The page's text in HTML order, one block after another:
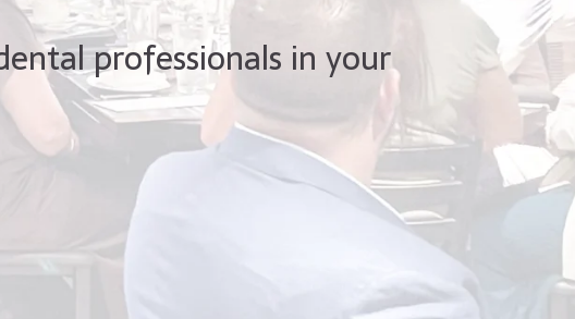
professionals in your